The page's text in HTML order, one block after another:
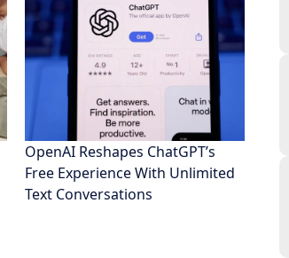
OpenAI Reshapes ChatGPT’s
Free Experience With Unlimited
Text Conversations